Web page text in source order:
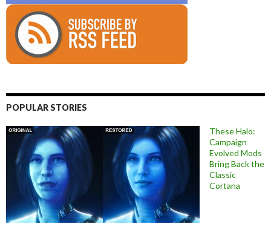
POPULAR STORIES
These Halo:
Campaign
Evolved Mods
Bring Back the
Classic
Cortana